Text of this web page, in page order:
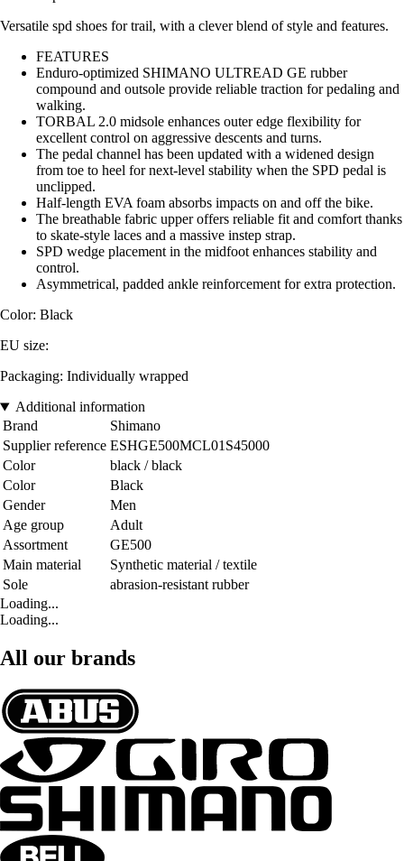
Versatile spd shoes for trail, with a clever blend of style and features.
FEATURES
Enduro-optimized SHIMANO ULTREAD GE rubber
compound and outsole provide reliable traction for pedaling and
walking.
TORBAL 2.0 midsole enhances outer edge flexibility for
excellent control on aggressive descents and turns.
The pedal channel has been updated with a widened design
from toe to heel for next-level stability when the SPD pedal is
unclipped.
Half-length EVA foam absorbs impacts on and off the bike.
The breathable fabric upper offers reliable fit and comfort thanks
to skate-style laces and a massive instep strap.
SPD wedge placement in the midfoot enhances stability and
control.
Asymmetrical, padded ankle reinforcement for extra protection.
Color: Black
EU size:
Packaging: Individually wrapped
Additional information
Brand
Shimano
Supplier reference ESHGE500MCL01S45000
Color
black / black
Color
Black
Gender
Men
Age group
Adult
Assortment
GE500
Main material
Synthetic material / textile
Sole
abrasion-resistant rubber
Loading...
Loading...
All our brands